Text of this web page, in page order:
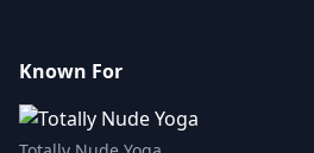
Known For